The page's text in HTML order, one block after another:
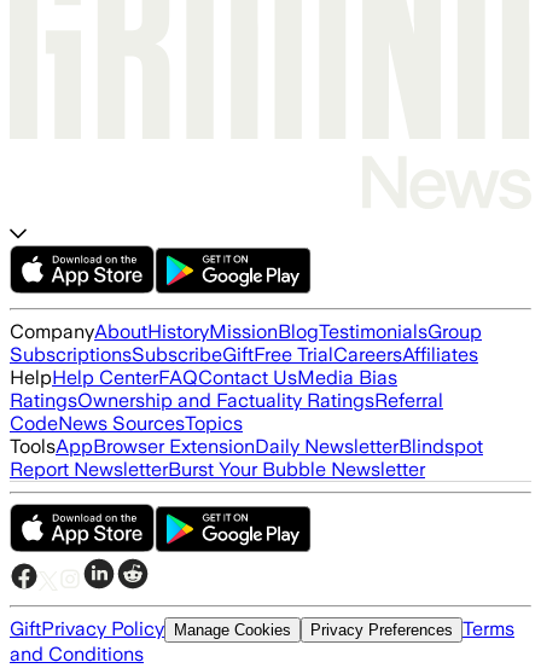
CompanyAboutHistoryMissionBlogTestimonialsGroup
SubscriptionsSubscribeGiftFree TrialCareersAffiliates
HelpHelp CenterFAQContact UsMedia Bias
RatingsOwnership and Factuality RatingsReferral
CodeNews SourcesTopics
ToolsAppBrowser ExtensionDaily NewsletterBlindspot
Report NewsletterBurst Your Bubble Newsletter
GiftPrivacy Policy Manage Cookies Privacy Preferences Terms
and Conditions